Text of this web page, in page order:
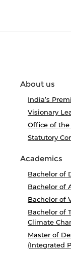
About us
India’s
Visionary
Office of the
Statutory
Academics
Bachelor of
Bachelor of
Bachelor of
Bachelor of
Climate
Master of
(Integrated